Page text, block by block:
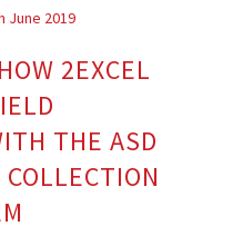
June 2019
2EXCEL
THE ASD